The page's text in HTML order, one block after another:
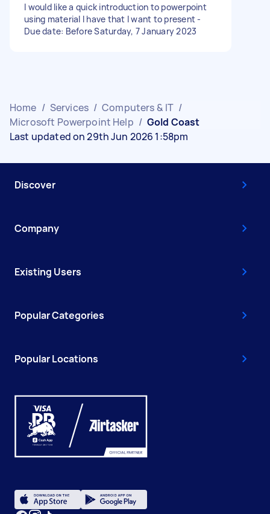
I would like a quick introduction to powerpoint
using material I have that I want to present -
Due date: Before Saturday, 7 January 2023
Home / Services / Computers & IT /
Microsoft Powerpoint Help / Gold Coast
Last updated on 29th Jun 2026 1:58pm
Discover
Company
Existing Users
Popular Categories
Popular Locations